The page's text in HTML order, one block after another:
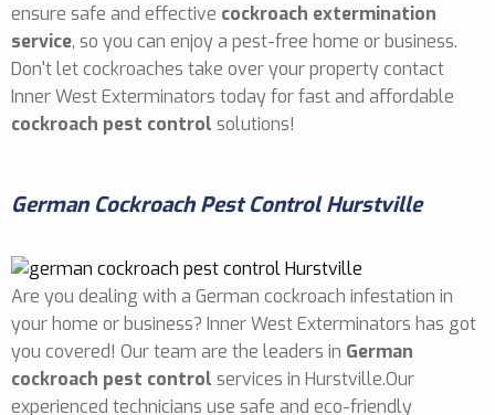
ensure safe and effective cockroach extermination
service, so you can enjoy a pest-free home or business.
Don't let cockroaches take over your property contact
Inner West Exterminators today for fast and affordable
cockroach pest control solutions!
German Cockroach Pest Control Hurstville
Are you dealing with a German cockroach infestation in
your home or business? Inner West Exterminators has got
you covered! Our team are the leaders in German
cockroach pest control services in Hurstville.Our
experienced technicians use safe and eco-friendly